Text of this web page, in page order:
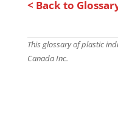
< Back to
This glossary of plastic
Canada Inc.